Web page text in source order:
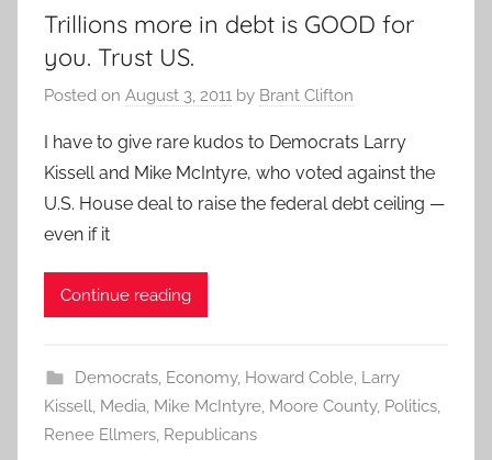
Trillions more in debt is GOOD for
you. Trust US.
Posted on August 3, 2011 by Brant Clifton
I have to give rare kudos to Democrats Larry
Kissell and Mike McIntyre, who voted against the
U.S. House deal to raise the federal debt ceiling —
even if it
Continue reading
Democrats, Economy, Howard Coble, Larry
Kissell, Media, Mike McIntyre, Moore County, Politics,
Renee Ellmers, Republicans